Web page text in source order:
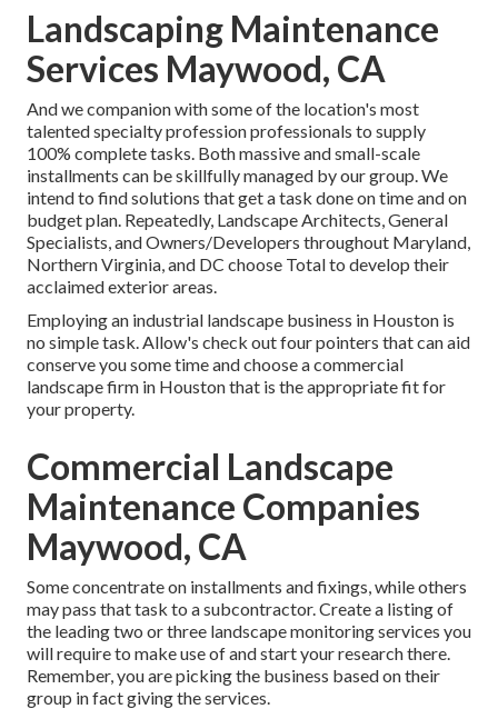
Landscaping Maintenance
Services Maywood, CA
And we companion with some of the location's most
talented specialty profession professionals to supply
100% complete tasks. Both massive and small-scale
installments can be skillfully managed by our group. We
intend to find solutions that get a task done on time and on
budget plan. Repeatedly, Landscape Architects, General
Specialists, and Owners/Developers throughout Maryland,
Northern Virginia, and DC choose Total to develop their
acclaimed exterior areas.
Employing an industrial landscape business in Houston is
no simple task. Allow's check out four pointers that can aid
conserve you some time and choose a commercial
landscape firm in Houston that is the appropriate fit for
your property.
Commercial Landscape
Maintenance Companies
Maywood, CA
Some concentrate on installments and fixings, while others
may pass that task to a subcontractor. Create a listing of
the leading two or three landscape monitoring services you
will require to make use of and start your research there.
Remember, you are picking the business based on their
group in fact giving the services.